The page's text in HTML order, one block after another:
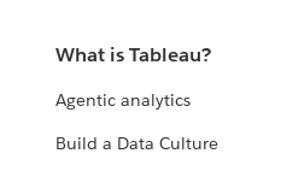
What is Tableau?
Agentic analytics
Build a Data Culture